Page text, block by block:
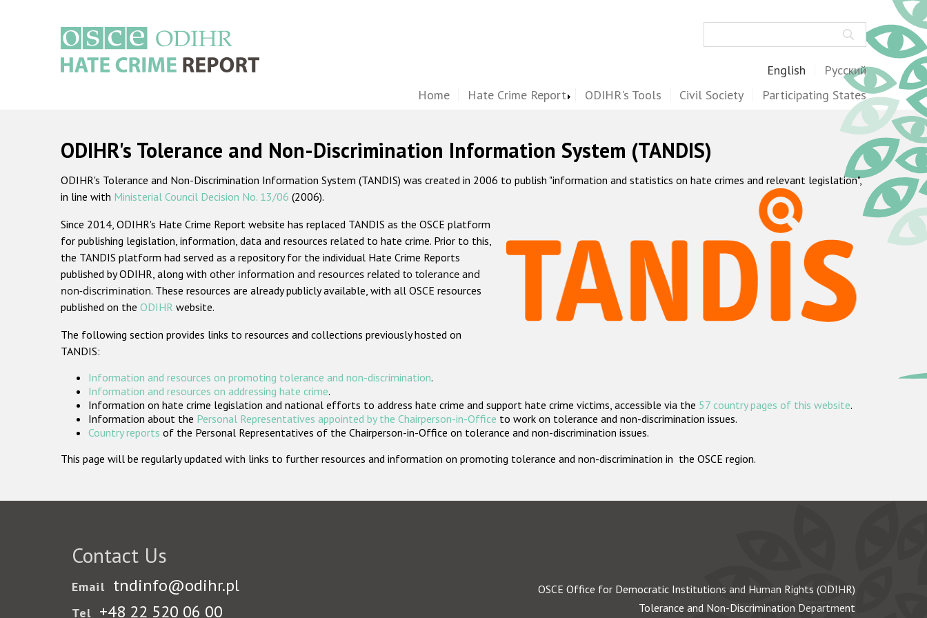
English Русский
Home Hate Crime Report ODIHR's Tools Civil Society Participating States
ODIHR's Tolerance and Non-Discrimination Information System (TANDIS)
ODIHR's Tolerance and Non-Discrimination Information System (TANDIS) was created in 2006 to publish "information and statistics on hate crimes and relevant legislation",
in line with Ministerial Council Decision No. 13/06 (2006).
Since 2014, ODIHR's Hate Crime Report website has replaced TANDIS as the OSCE platform
for publishing legislation, information, data and resources related to hate crime. Prior to this,
the TANDIS platform had served as a repository for the individual Hate Crime Reports
published by ODIHR, along with other information and resources related to tolerance and
non-discrimination. These resources are already publicly available, with all OSCE resources
published on the ODIHR website.
The following section provides links to resources and collections previously hosted on
TANDIS:
Information and resources on promoting tolerance and non-discrimination.
Information and resources on addressing hate crime.
Information on hate crime legislation and national efforts to address hate crime and support hate crime victims, accessible via the 57 country pages of this website.
Information about the Personal Representatives appointed by the Chairperson-in-Office to work on tolerance and non-discrimination issues.
Country reports of the Personal Representatives of the Chairperson-in-Office on tolerance and non-discrimination issues.
This page will be regularly updated with links to further resources and information on promoting tolerance and non-discrimination in the OSCE region.
Contact Us
Email tndinfo@odihr.pl
Tel +48 22 520 06 00
OSCE Office for Democratic Institutions and Human Rights (ODIHR)
Tolerance and Non-Discrimination Department